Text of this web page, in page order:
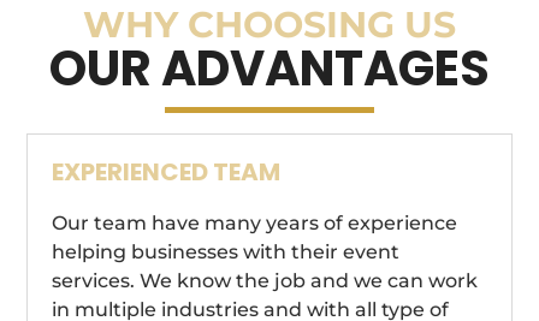
WHY CHOOSING US
OUR ADVANTAGES
EXPERIENCED TEAM
Our team have many years of experience
helping businesses with their event
services. We know the job and we can work
in multiple industries and with all type of